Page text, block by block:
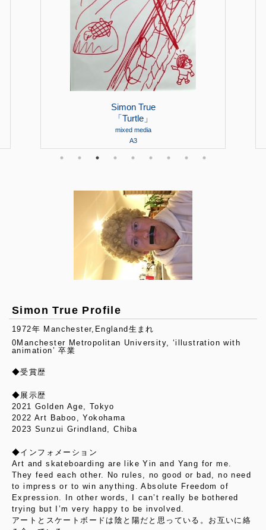
Simon True
「Turtle」
mixed media
A3
Simon True Profile
1972年 Manchester,England生まれ
0Manchester Metropolitan University, ‘illustration with
animation’ 卒業
◆受賞歴
◆展示歴
2021 Golden Age, Tokyo
2022 Art Baboo, Yokohama
2023 Sunzui Grindland, Chiba
◆インフォメーション
Art and skateboarding are like Yin and Yang for me.
They feed each other. No rules, no good or bad, no need
to impress or to win anything. Absolute Freedom of
Expression. In other words, I can’t really be bothered
trying but I’m very happy to be involved.
アートとスケートボードは陰と陽だと思っている。お互いに絡